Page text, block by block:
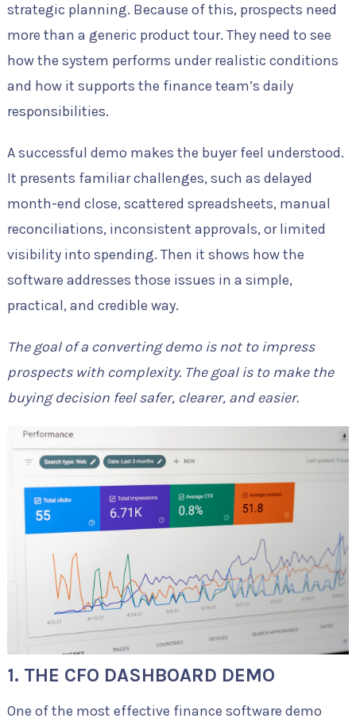
strategic planning. Because of this, prospects need
more than a generic product tour. They need to see
how the system performs under realistic conditions
and how it supports the finance team’s daily
responsibilities.
A successful demo makes the buyer feel understood.
It presents familiar challenges, such as delayed
month-end close, scattered spreadsheets, manual
reconciliations, inconsistent approvals, or limited
visibility into spending. Then it shows how the
software addresses those issues in a simple,
practical, and credible way.
The goal of a converting demo is not to impress
prospects with complexity. The goal is to make the
buying decision feel safer, clearer, and easier.
1. THE CFO DASHBOARD DEMO
One of the most effective finance software demo